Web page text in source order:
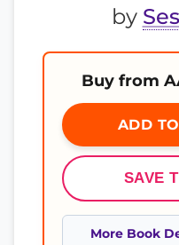
by
Buy from
ADD
SAVE
More Book